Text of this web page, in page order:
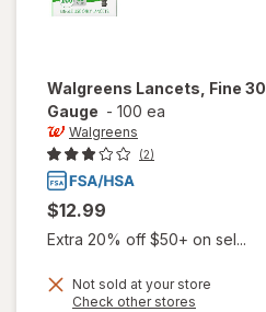
Walgreens Lancets, Fine 30
Gauge - 100 ea
Walgreens
(2)
$12.99
Extra 20% off $50+ on sel...
Not sold at your store
Check other stores